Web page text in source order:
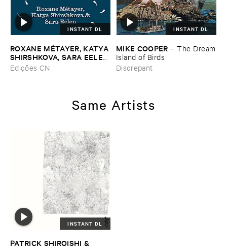
INSTANT DL
ROXANE ​MÉ​TAYER, ​KATYA ​
SHIRSHKOVA, ​SARA ​EELEN
–Pé​riodique ​des ​Chemins ​
Boueux / ​Herbes É​tincelles
Edições CN
INSTANT DL
MIKE ​COOPER –The ​Dream
​Island ​of ​Birds
Discrepant
Same Artists
INSTANT DL
PATRICK ​SHIROISHI & ​